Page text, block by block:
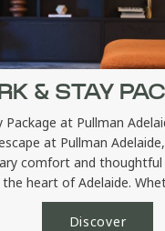
& STAY
Package at Pullman
at Pullman
comfort and thoughtful
heart of Adelaide.
Discover